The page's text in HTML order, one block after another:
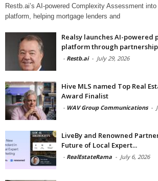
Restb.ai’s AI-powered Complexity Assessment into
platform, helping mortgage lenders and
Realsy launches AI-powered
platform through
- Restb.ai - July 29, 2026
Hive MLS named Top Real
Award Finalist
- WAV Group Communications -
LiveBy and Renowned
Future of Local Expert...
- RealEstateRama - July 6, 2026